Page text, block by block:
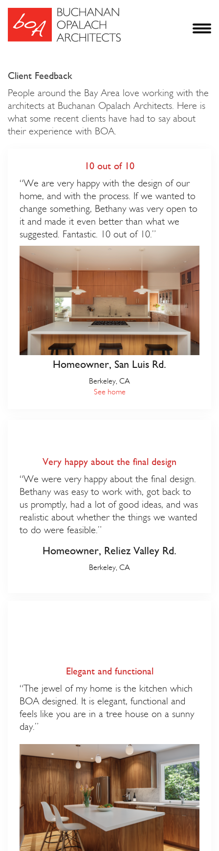
Client Feedback
People around the Bay Area love working with the
architects at Buchanan Opalach Architects. Here is
what some recent clients have had to say about
their experience with BOA.
10 out of 10
“We are very happy with the design of our
home, and with the process. If we wanted to
change something, Bethany was very open to
it and made it even better than what we
suggested. Fantastic. 10 out of 10.”
Homeowner, San Luis Rd.
Berkeley, CA
See home
Very happy about the final design
“We were very happy about the final design.
Bethany was easy to work with, got back to
us promptly, had a lot of good ideas, and was
realistic about whether the things we wanted
to do were feasible.”
Homeowner, Reliez Valley Rd.
Berkeley, CA
Elegant and functional
“The jewel of my home is the kitchen which
BOA designed. It is elegant, functional and
feels like you are in a tree house on a sunny
day.”